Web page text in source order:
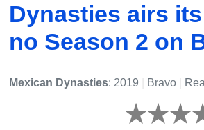
Dynasties airs
no Season 2 on
Mexican Dynasties: 2019 Bravo